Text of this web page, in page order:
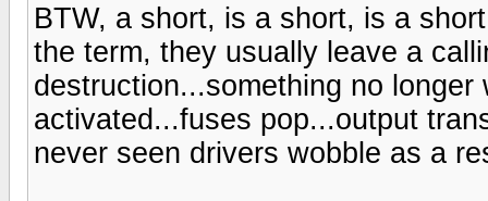
BTW, a short, is a short, is a
the term, they usually leave a
destruction...something no
activated...fuses pop...output
never seen drivers wobble as a